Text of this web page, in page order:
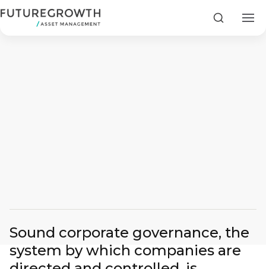
Search
Article by: Andrew Canter The Importance of
Sound corporate governance, the
system by which companies are
COMPANY
Fraudulent
Futuregrowth
WhatsApp